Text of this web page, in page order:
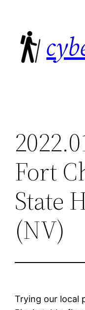
content
Fort
State
(NV)
Trying our local